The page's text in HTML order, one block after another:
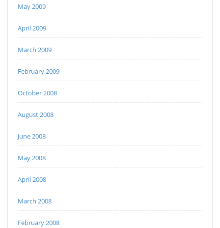
May 2009
April 2009
March 2009
February 2009
October 2008
August 2008
June 2008
May 2008
April 2008
March 2008
February 2008